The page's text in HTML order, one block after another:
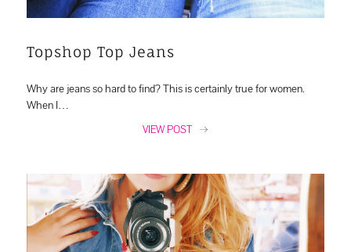
Topshop Top Jeans
Why are jeans so hard to find? This is certainly true for women.
When I…
VIEW POST